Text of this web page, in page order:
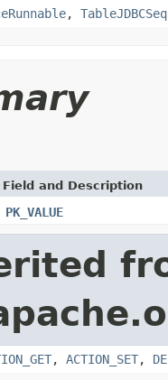
,
Field and Description
PK_VALUE
, ACTION_SET,